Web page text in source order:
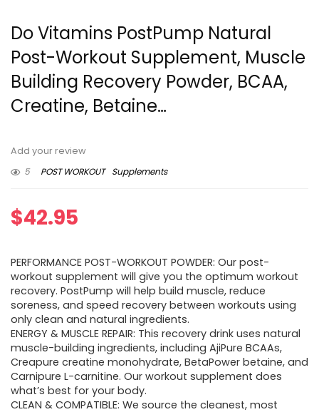
Do Vitamins PostPump Natural
Post-Workout Supplement, Muscle
Building Recovery Powder, BCAA,
Creatine, Betaine…
Add your review
5
POST WORKOUT Supplements
$42.95
PERFORMANCE POST-WORKOUT POWDER: Our post-
workout supplement will give you the optimum workout
recovery. PostPump will help build muscle, reduce
soreness, and speed recovery between workouts using
only clean and natural ingredients.
ENERGY & MUSCLE REPAIR: This recovery drink uses natural
muscle-building ingredients, including AjiPure BCAAs,
Creapure creatine monohydrate, BetaPower betaine, and
Carnipure L-carnitine. Our workout supplement does
what’s best for your body.
CLEAN & COMPATIBLE: We source the cleanest, most